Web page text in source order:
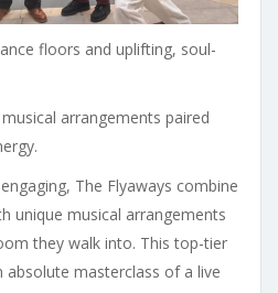
floors and uplifting, soul-
arrangements paired
The Flyaways combine
unique musical arrangements
they walk into. This top-tier
masterclass of a live